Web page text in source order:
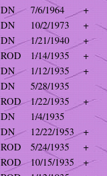
DN 7/6/1964
+
DN 10/2/1973
+
DN 1/21/1940
+
ROD 1/14/1935
+
DN 1/12/1935
+
DN
5/28/1935
ROD 1/22/1935
+
DN
1/4/1935
DN 12/22/1953
+
ROD 5/24/1935
+
ROD 10/15/1935
+